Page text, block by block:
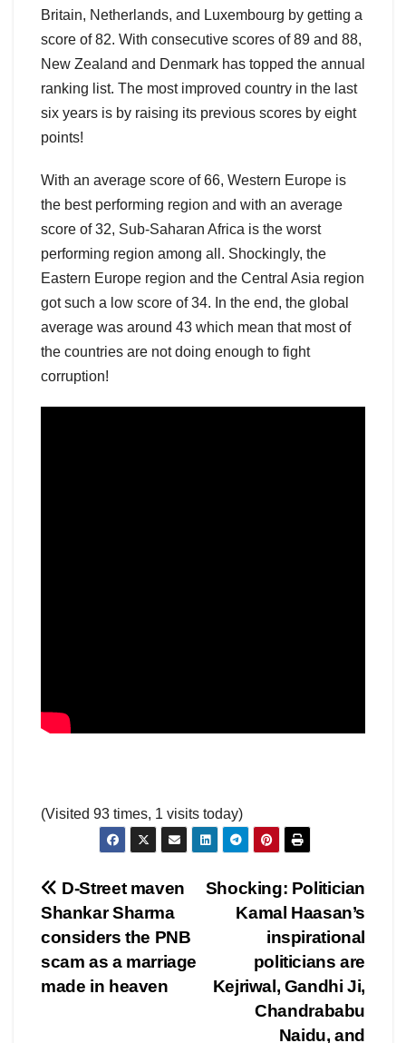
Britain, Netherlands, and Luxembourg by getting a
score of 82. With consecutive scores of 89 and 88,
New Zealand and Denmark has topped the annual
ranking list. The most improved country in the last
six years is by raising its previous scores by eight
points!
With an average score of 66, Western Europe is
the best performing region and with an average
score of 32, Sub-Saharan Africa is the worst
performing region among all. Shockingly, the
Eastern Europe region and the Central Asia region
got such a low score of 34. In the end, the global
average was around 43 which mean that most of
the countries are not doing enough to fight
corruption!
(Visited 93 times, 1 visits today)
Post
navigation
Shocking: Politician
Kamal Haasan’s
inspirational
politicians are
Kejriwal, Gandhi Ji,
Chandrababu
Naidu, and
D-Street maven
Shankar Sharma
considers the PNB
scam as a marriage
made in heaven